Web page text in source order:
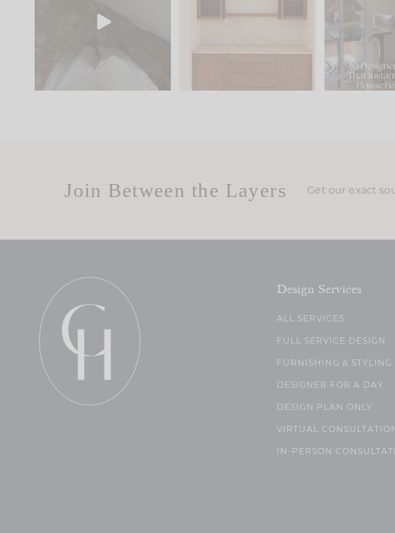
33 23 1 Comment
115
Join Between the Layers Get our exact
Design Services
ALL SERVICES
FULL SERVICE DESIGN
FURNISHING & STYLING
DESIGNER FOR A DAY
DESIGN PLAN ONLY
VIRTUAL
IN-PERSON